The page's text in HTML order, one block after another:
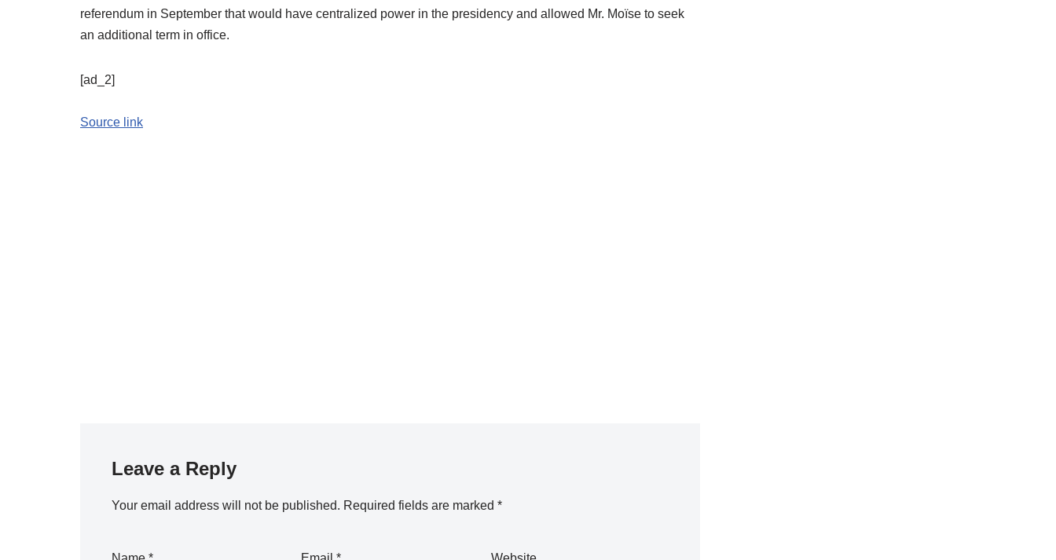
referendum in September that would have centralized power in the presidency and allowed Mr. Moïse to seek
an additional term in office.
[ad_2]
Source link
Leave a Reply
Your email address will not be published. Required fields are marked *